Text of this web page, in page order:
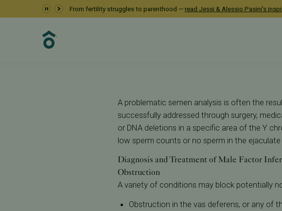
From fertility struggles to parenthood — read Jessi & Alessio Pasini's
Male Factor Infertility
Resources
A problematic semen analysis is often the
successfully addressed through surgery,
or DNA deletions in a specific area of the Y
low sperm counts or no sperm in the ejaculate
Diagnosis and Treatment of Male Factor
Obstruction
A variety of conditions may block potentially
Obstruction in the vas deferens, or any of